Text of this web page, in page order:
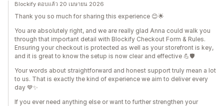
Blockify ตอบแล้ว 20 เมษายน 2026
Thank you so much for sharing this experience 😊🌟
You are absolutely right, and we are really glad Anna could walk you
through that important detail with Blockify Checkout Form & Rules.
Ensuring your checkout is protected as well as your storefront is key,
and it is great to know the setup is now clear and effective 💪🛡️
Your words about straightforward and honest support truly mean a lot
to us. That is exactly the kind of experience we aim to deliver every
day 💙✨
If you ever need anything else or want to further strengthen your